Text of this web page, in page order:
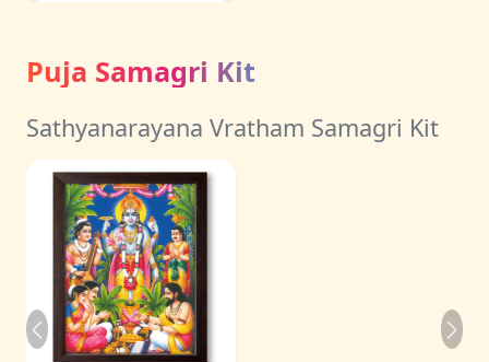
Puja Samagri Kit
Sathyanarayana Vratham Samagri Kit